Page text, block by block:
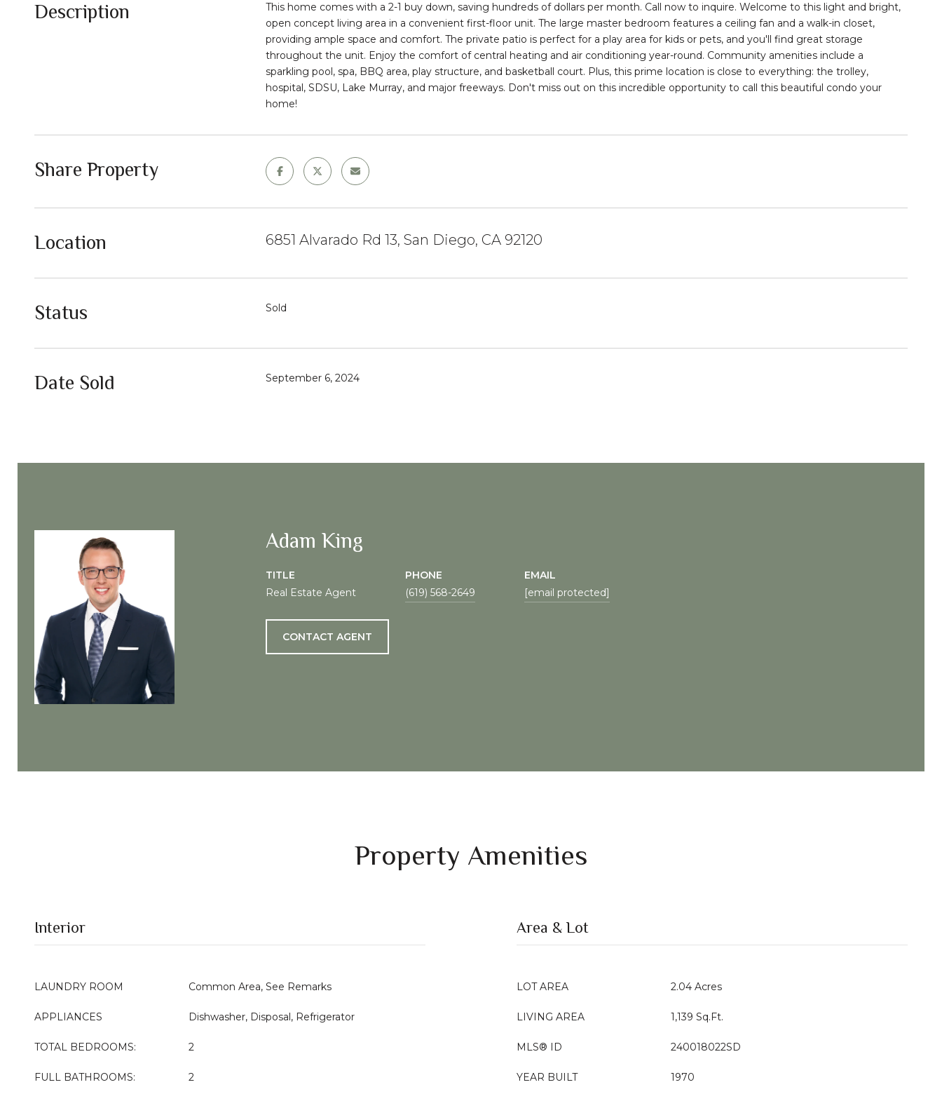
Description
This home comes with a 2-1 buy down, saving hundreds of dollars per month. Call now to inquire. Welcome to this light and bright,
open concept living area in a convenient first-floor unit. The large master bedroom features a ceiling fan and a walk-in closet,
providing ample space and comfort. The private patio is perfect for a play area for kids or pets, and you'll find great storage
throughout the unit. Enjoy the comfort of central heating and air conditioning year-round. Community amenities include a
sparkling pool, spa, BBQ area, play structure, and basketball court. Plus, this prime location is close to everything: the trolley,
hospital, SDSU, Lake Murray, and major freeways. Don't miss out on this incredible opportunity to call this beautiful condo your
home!
Share Property
Location 6851 Alvarado Rd 13, San Diego, CA 92120
Status Sold
Date Sold September 6, 2024
Adam King
TITLE
Real Estate Agent
PHONE
(619) 568-2649
EMAIL
[email protected]
CONTACT AGENT
Property Amenities
Interior
LAUNDRY ROOM Common Area, See Remarks
APPLIANCES Dishwasher, Disposal, Refrigerator
TOTAL BEDROOMS: 2
FULL BATHROOMS: 2
Area & Lot
LOT AREA 2.04 Acres
LIVING AREA 1,139 Sq.Ft.
MLS® ID 240018022SD
YEAR BUILT 1970